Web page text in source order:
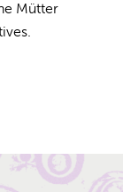
Mütter